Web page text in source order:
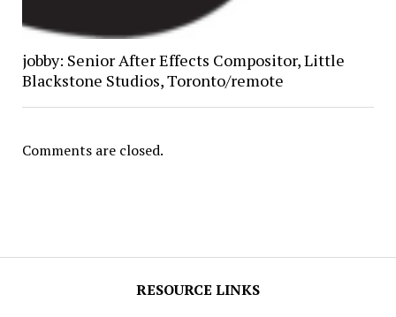
RESOURCE LINKS
jobby: Senior After Effects Compositor, Little
Blackstone Studios, Toronto/remote
Comments are closed.